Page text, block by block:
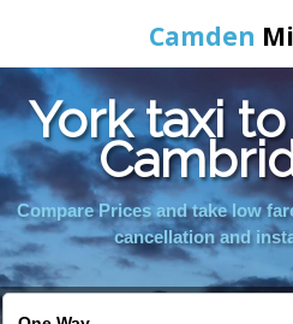
Camden
Home
Online
York taxi
Compare Prices and take low
cancellation and